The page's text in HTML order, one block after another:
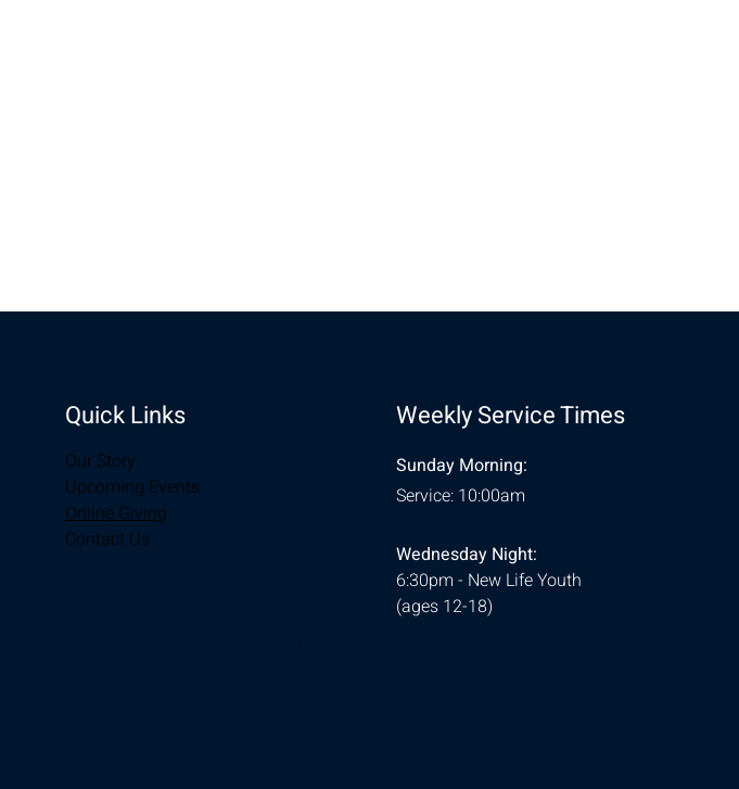
Quick Links
Our Story
Upcoming Events
Online Giving
Contact Us
Weekly Service Times
Sunday Morning:
Service: 10:00am
Wednesday Night:
6:30pm - New Life Youth
(ages 12-18)